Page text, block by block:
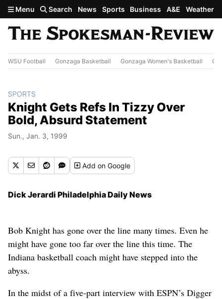
Skip to main content
Menu Search News Sports Business A&E Weather
WSU Football Gonzaga Basketball Gonzaga Women's Basketball
SPORTS
Knight Gets Refs In Tizzy Over
Bold, Absurd Statement
Sun., Jan. 3, 1999
Addon Google
Dick Jerardi Philadelphia Daily News
Bob Knight has gone over the line many times. Even he
might have gone too far over the line this time. The
Indiana basketball coach might have stepped into the
abyss.
In the midst of a five-part interview with ESPN’s Digger